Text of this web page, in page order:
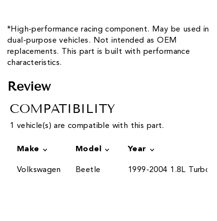
*High-performance racing component. May be used in
dual-purpose vehicles. Not intended as OEM
replacements. This part is built with performance
characteristics.
Review
COMPATIBILITY
1 vehicle(s) are compatible with this part.
Make Model Year
Volkswagen Beetle 1999-2004 1.8L Turbo